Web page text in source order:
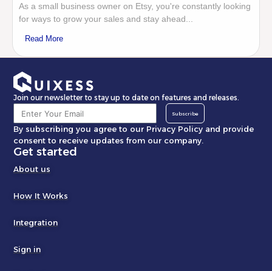
As a small business owner on Etsy, you're constantly looking
for ways to grow your sales and stay ahead...
Read More
Join our newsletter to stay up to date on features and releases.
Subscribe
By subscribing you agree to our Privacy Policy and provide
consent to receive updates from our company.
Get started
About us
How It Works
Integration
Sign in